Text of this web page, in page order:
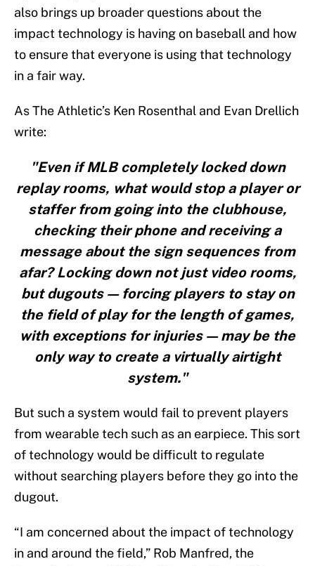
also brings up broader questions about the
impact technology is having on baseball and how
to ensure that everyone is using that technology
in a fair way.
As The Athletic’s Ken Rosenthal and Evan Drellich
write:
"Even if MLB completely locked down
replay rooms, what would stop a player or
staffer from going into the clubhouse,
checking their phone and receiving a
message about the sign sequences from
afar? Locking down not just video rooms,
but dugouts — forcing players to stay on
the field of play for the length of games,
with exceptions for injuries — may be the
only way to create a virtually airtight
system."
But such a system would fail to prevent players
from wearable tech such as an earpiece. This sort
of technology would be difficult to regulate
without searching players before they go into the
dugout.
“I am concerned about the impact of technology
in and around the field,” Rob Manfred, the